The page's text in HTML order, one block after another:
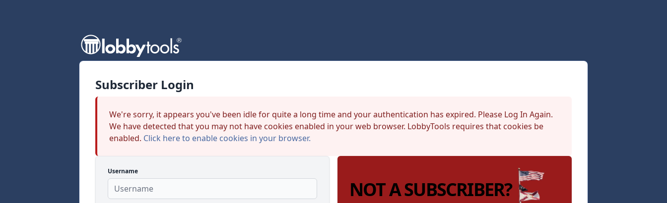
Subscriber Login
We're sorry, it appears you've been idle for quite a long time and your authentication has expired. Please Log In Again.
We have detected that you may not have cookies enabled in your web browser. LobbyTools requires that cookies be
enabled. Click here to enable cookies in your browser.
Username
NOT A SUBSCRIBER?